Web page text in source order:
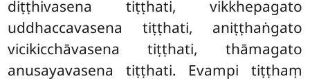
diṭṭhivasena tiṭṭhati, vikkhepagato
uddhaccavasena tiṭṭhati, aniṭṭhaṅgato
vicikicchāvasena tiṭṭhati, thāmagato
anusayavasena tiṭṭhati. Evampi tiṭṭhaṃ